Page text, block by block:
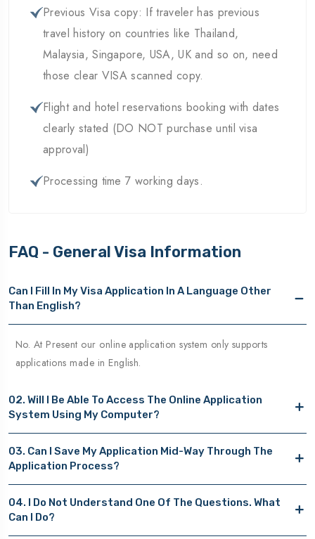
Previous Visa copy: If traveler has previous
travel history on countries like Thailand,
Malaysia, Singapore, USA, UK and so on, need
those clear VISA scanned copy.
Flight and hotel reservations booking with dates
clearly stated (DO NOT purchase until visa
approval)
Processing time 7 working days.
FAQ - General Visa Information
Can I Fill In My Visa Application In A Language Other
Than English?
No. At Present our online application system only supports
applications made in English.
02. Will I Be Able To Access The Online Application
System Using My Computer?
03. Can I Save My Application Mid-Way Through The
Application Process?
04. I Do Not Understand One Of The Questions. What
Can I Do?